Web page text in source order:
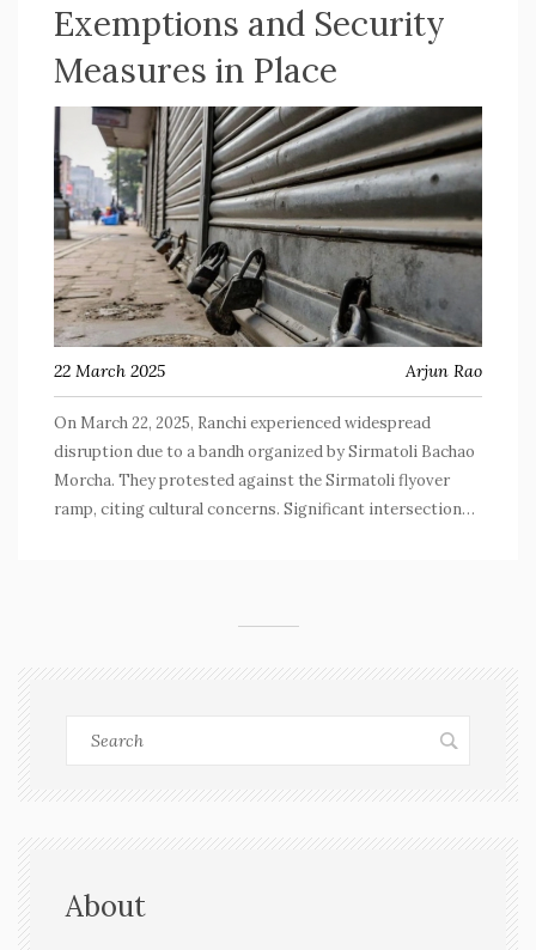
Exemptions and Security
Measures in Place
22 March 2025 Arjun Rao
On March 22, 2025, Ranchi experienced widespread
disruption due to a bandh organized by Sirmatoli Bachao
Morcha. They protested against the Sirmatoli flyover
ramp, citing cultural concerns. Significant intersections
About